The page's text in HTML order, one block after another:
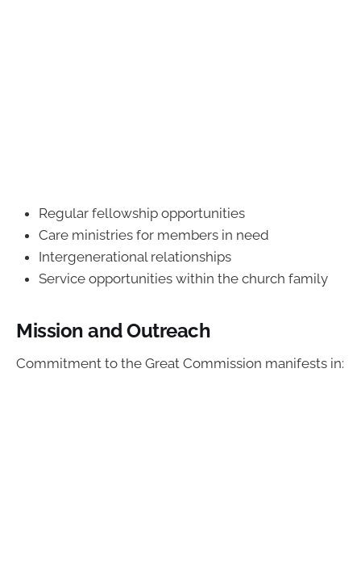
Regular fellowship opportunities
Care ministries for members in need
Intergenerational relationships
Service opportunities within the church family
Mission and Outreach
Commitment to the Great Commission manifests in: